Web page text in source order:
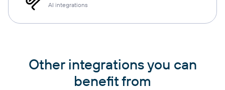
AI integrations
Other integrations you can
benefit from